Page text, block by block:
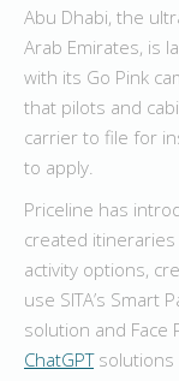
Abu Dhabi, the
Arab Emirates, is
with its Go Pink
that pilots and
carrier to file for
to apply.
Priceline has
created itineraries
activity options,
use SITA’s Smart
solution and
ChatGPTsolutions